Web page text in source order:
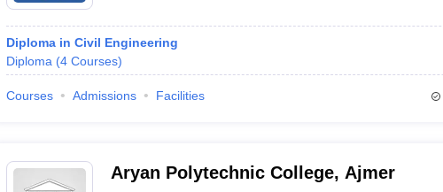
Diploma in Civil Engineering
Diploma (4 Courses)
Courses Admissions Facilities
Aryan Polytechnic College, Ajmer